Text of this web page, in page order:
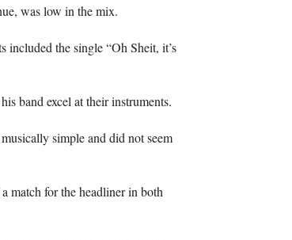
was low in the mix.
included the single “Oh Sheit, it’s
band excel at their instruments.
simple and did not seem
match for the headliner in both